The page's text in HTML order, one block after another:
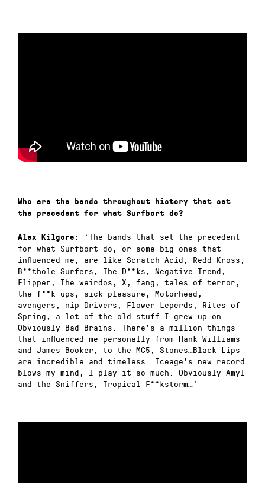
Who are the bands throughout history that set
the precedent for what Surfbort do?
Alex Kilgore:
‘The bands that set the precedent
for what Surfbort do, or some big ones that
influenced me, are like Scratch Acid, Redd Kross,
B**thole Surfers, The D**ks, Negative Trend,
Flipper, The weirdos, X, fang, tales of terror,
the f**k ups, sick pleasure, Motorhead,
avengers, nip Drivers, Flower Leperds, Rites of
Spring, a lot of the old stuff I grew up on.
Obviously Bad Brains. There’s a million things
that influenced me personally from Hank Williams
and James Booker, to the MC5, Stones…Black Lips
are incredible and timeless. Iceage’s new record
blows my mind, I play it so much. Obviously Amyl
and the Sniffers, Tropical F**kstorm…’